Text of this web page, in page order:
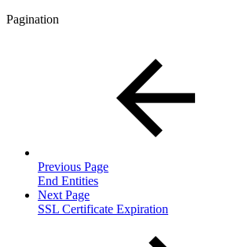
Pagination
Previous Page
End Entities
Next Page
SSL Certificate Expiration